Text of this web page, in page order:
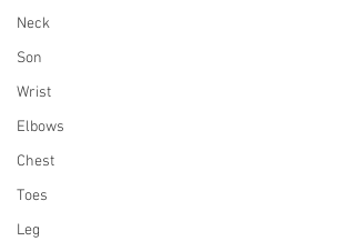
Neck
Son
Wrist
Elbows
Chest
Toes
Leg